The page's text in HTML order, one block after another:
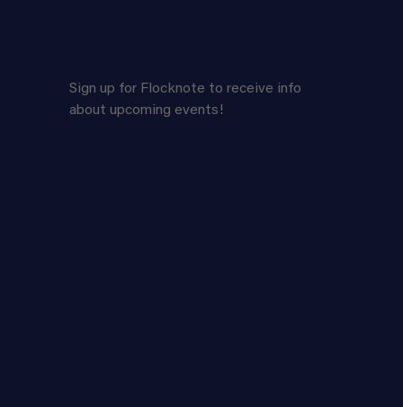
Sign up for Flocknote to receive info
about upcoming events!